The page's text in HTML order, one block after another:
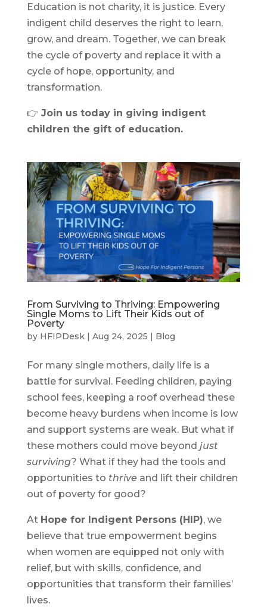
Education is not charity, it is justice. Every
indigent child deserves the right to learn,
grow, and dream. Together, we can break
the cycle of poverty and replace it with a
cycle of hope, opportunity, and
transformation.
👉 Join us today in giving indigent
children the gift of education.
From Surviving to Thriving: Empowering
Single Moms to Lift Their Kids out of
Poverty
by HFIPDesk| Aug 24, 2025 | Blog
For many single mothers, daily life is a
battle for survival. Feeding children, paying
school fees, keeping a roof overhead these
become heavy burdens when income is low
and support systems are weak. But what if
these mothers could move beyond just
surviving? What if they had the tools and
opportunities to thrive and lift their children
out of poverty for good?
At Hope for Indigent Persons (HIP), we
believe that true empowerment begins
when women are equipped not only with
relief, but with skills, confidence, and
opportunities that transform their families’
lives.